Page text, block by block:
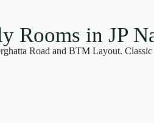
Rooms in JP
Road and BTM Layout.